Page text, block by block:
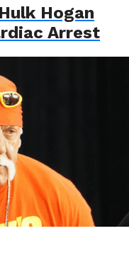
Hogan
Arrest